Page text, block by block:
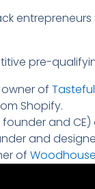
pre-
owner of
Shopify.
founder and CE)
and
of